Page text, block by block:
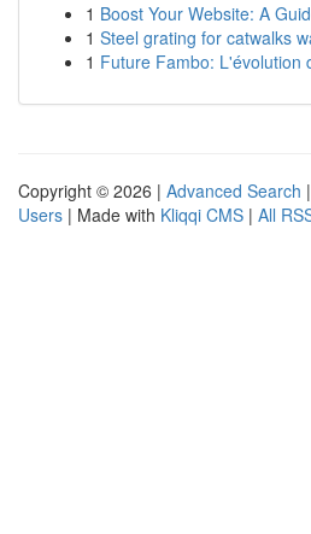
1 Boost Your Website: A
1 Steel grating for catwalks
1 Future Fambo: L'évolution
Copyright © 2026 | Advanced Search |
Users | Made with Kliqqi CMS | All